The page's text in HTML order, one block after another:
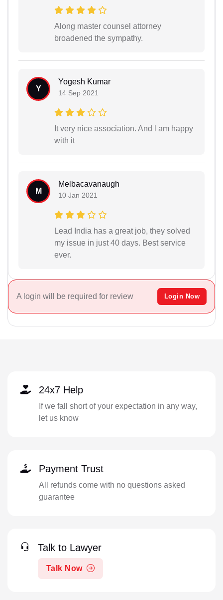
Along master counsel attorney
broadened the sympathy.
Y
Yogesh Kumar
14 Sep 2021
It very nice association. And l am happy
with it
M
Melbacavanaugh
10 Jan 2021
Lead India has a great job, they solved
my issue in just 40 days. Best service
ever.
A login will be required for review Login Now
24x7 Help
If we fall short of your expectation in any way,
let us know
Payment Trust
All refunds come with no questions asked
guarantee
Talk to Lawyer
Talk Now